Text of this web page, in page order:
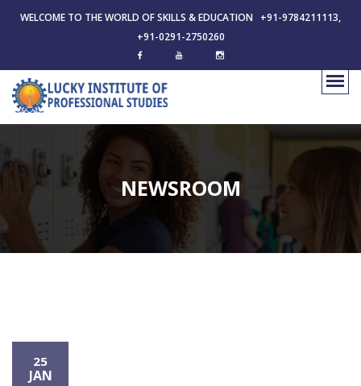
WELCOME TO THE WORLD OF SKILLS & EDUCATION +91-9784211113,
+91-0291-2750260
NEWSROOM
25
JAN